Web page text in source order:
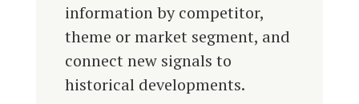
information by competitor,
theme or market segment, and
connect new signals to
historical developments.